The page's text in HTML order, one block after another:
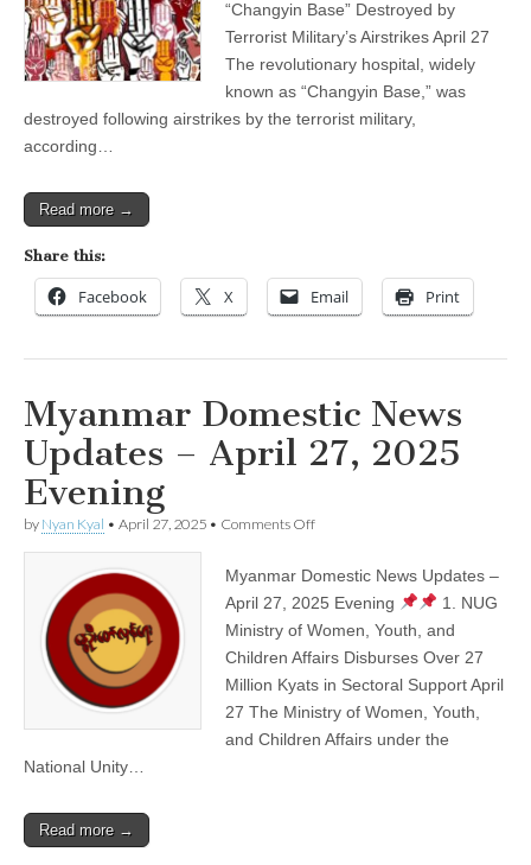
27,
Evening
“Changyin Base” Destroyed by
Terrorist Military’s Airstrikes April 27
The revolutionary hospital, widely
known as “Changyin Base,” was
destroyed following airstrikes by the terrorist military,
according…
Read more →
Share this:
Facebook X Email Print
Myanmar Domestic News
Updates – April 27, 2025
Evening
by Nyan Kyal • April 27, 2025 • Comments Offon
News
Updates
April
27,
Evening
Myanmar Domestic News Updates –
April 27, 2025 Evening
1. NUG
Ministry of Women, Youth, and
Children Affairs Disburses Over 27
Million Kyats in Sectoral Support April
27 The Ministry of Women, Youth,
and Children Affairs under the
National Unity…
Read more →